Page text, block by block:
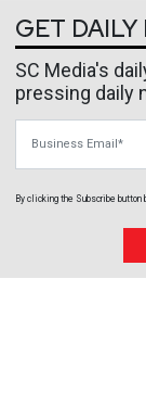
GET DAILY
SC Media's
pressing daily
By clicking the Subscribe button